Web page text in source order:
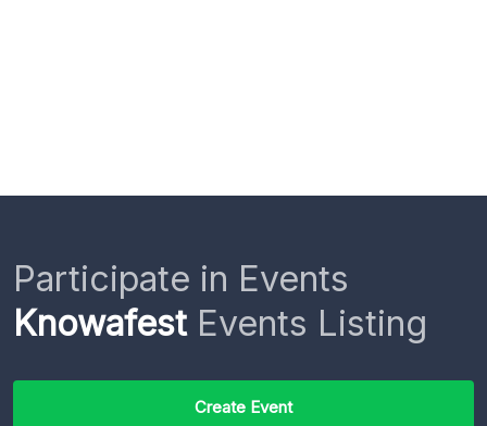
Participate in Events
KnowafestEvents Listing
Create Event